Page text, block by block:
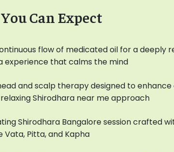
Can Expect
flow of medicated oil for a deeply
experience that calms the mind
and scalp therapy designed to
Shirodhara near me approach
Shirodhara Bangalore session crafted
Vata, Pitta, and Kapha